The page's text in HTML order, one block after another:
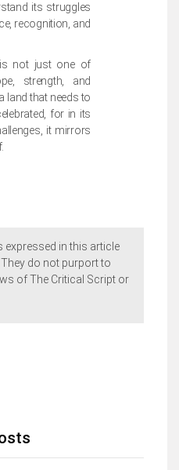
its struggles
recognition, and
is not just one of
strength, and
land that needs to
for in its
it mirrors
expressed in this article
do not purport to
of The Critical Script or